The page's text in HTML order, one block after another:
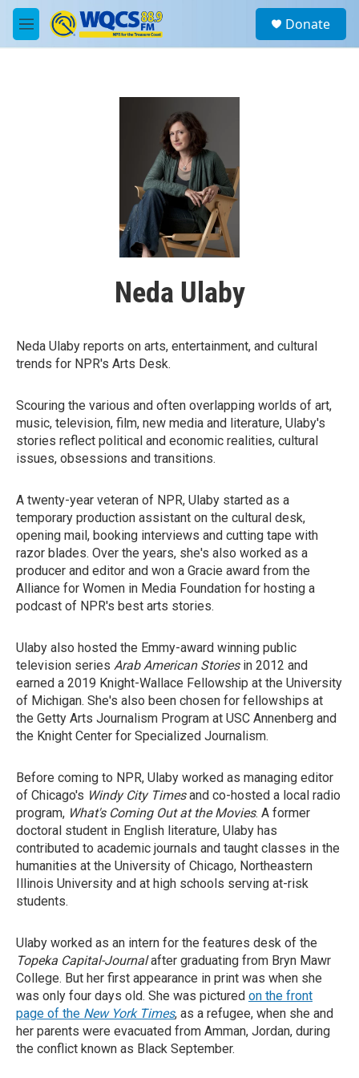
Skip to main content
M
e
a
Donate
Neda Ulaby
Neda Ulaby reports on arts, entertainment, and cultural
trends for NPR's Arts Desk.
Scouring the various and often overlapping worlds of art,
music, television, film, new media and literature, Ulaby's
stories reflect political and economic realities, cultural
issues, obsessions and transitions.
A twenty-year veteran of NPR, Ulaby started as a
temporary production assistant on the cultural desk,
opening mail, booking interviews and cutting tape with
razor blades. Over the years, she's also worked as a
producer and editor and won a Gracie award from the
Alliance for Women in Media Foundation for hosting a
podcast of NPR's best arts stories.
Ulaby also hosted the Emmy-award winning public
television series Arab American Storiesin 2012 and
earned a 2019 Knight-Wallace Fellowship at the University
of Michigan. She's also been chosen for fellowships at
the Getty Arts Journalism Program at USC Annenberg and
the Knight Center for Specialized Journalism.
Before coming to NPR, Ulaby worked as managing editor
of Chicago's Windy City Timesand co-hosted a local radio
program, What's Coming Out at the Movies. A former
doctoral student in English literature, Ulaby has
contributed to academic journals and taught classes in the
humanities at the University of Chicago, Northeastern
Illinois University and at high schools serving at-risk
students.
Ulaby worked as an intern for the features desk of the
Topeka Capital-Journalafter graduating from Bryn Mawr
College. But her first appearance in print was when she
was only four days old. She was pictured on the front
page of the New York Times, as a refugee, when she and
her parents were evacuated from Amman, Jordan, during
the conflict known as Black September.